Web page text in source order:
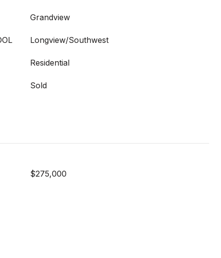
Grandview
Longview/Southwest
Residential
Sold
$275,000